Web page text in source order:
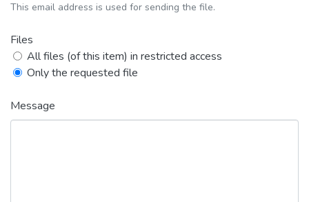
This email address is used for sending the file.
Files
All files (of this item) in restricted access
Only the requested file
Message